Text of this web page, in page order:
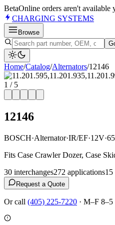
BetaOnline orders aren't available
CHARGING SYSTEMS
Browse
Home/Catalog/Alternators/12146
1 / 5
12146
BOSCH·Alternator·IR/EF·12V·
Fits Case Crawler Dozer, Case
30 interchanges272 applications15
Request a Quote
Or call (405) 225-7220 · M–F 8–5